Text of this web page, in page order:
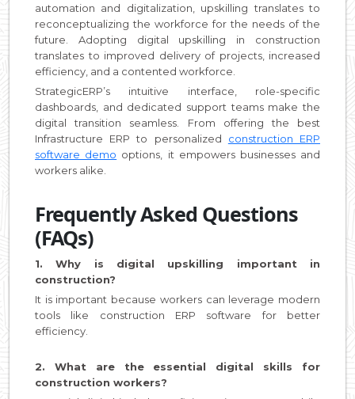
automation and digitalization, upskilling translates to
reconceptualizing the workforce for the needs of the
future. Adopting digital upskilling in construction
translates to improved delivery of projects, increased
efficiency, and a contented workforce.
StrategicERP’s intuitive interface, role-specific
dashboards, and dedicated support teams make the
digital transition seamless. From offering the best
Infrastructure ERP to personalized construction ERP
software demo options, it empowers businesses and
workers alike.
Frequently Asked Questions
(FAQs)
1. Why is digital upskilling important in
construction?
It is important because workers can leverage modern
tools like construction ERP software for better
efficiency.
2. What are the essential digital skills for
construction workers?